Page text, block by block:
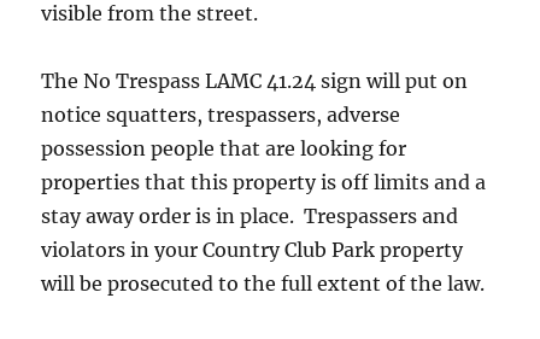
visible from the street.
The No Trespass LAMC 41.24 sign will put on
notice squatters, trespassers, adverse
possession people that are looking for
properties that this property is off limits and a
stay away order is in place. Trespassers and
violators in your Country Club Park property
will be prosecuted to the full extent of the law.